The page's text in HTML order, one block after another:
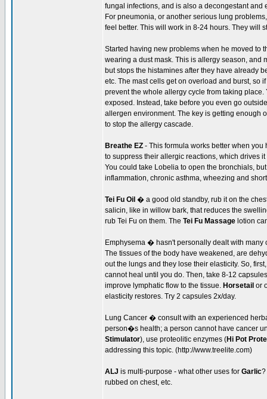
fungal infections, and is also a decongestant
For pneumonia, or another serious lung
feel better. This will work in 8-24 hours. They will
Started having new problems when he moved to
wearing a dust mask. This is allergy season, and
but stops the histamines after they have already
etc. The mast cells get on overload and burst, so
prevent the whole allergy cycle from taking
exposed. Instead, take before you even go
allergen environment. The key is getting enough
to stop the allergy cascade.
Breathe EZ - This formula works better when
to suppress their allergic reactions, which drives
You could take Lobelia to open the bronchials,
inflammation, chronic asthma, wheezing and
Tei Fu Oil � a good old standby, rub it on the
salicin, like in willow bark, that reduces the
rub Tei Fu on them. The Tei Fu Massage lotion
Emphysema � hasn't personally dealt with many
The tissues of the body have weakened, are
out the lungs and they lose their elasticity. So,
cannot heal until you do. Then, take 8-12
improve lymphatic flow to the tissue. Horsetail or
elasticity restores. Try 2 capsules 2x/day.
Lung Cancer � consult with an experienced
person�s health; a person cannot have cancer
Stimulator), use proteolitic enzymes (Hi Pot
addressing this topic. (http://www.treelite.com)
ALJ is multi-purpose - what other uses for Garlic?
rubbed on chest, etc.